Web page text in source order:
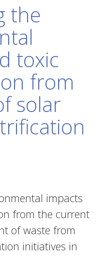
the
toxic
from
solar
impacts
from the current
of waste from
initiatives in